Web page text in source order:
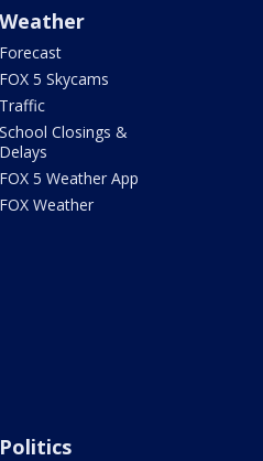
Weather
Forecast
FOX 5 Skycams
Traffic
School Closings &
Delays
FOX 5 Weather App
FOX Weather
Politics